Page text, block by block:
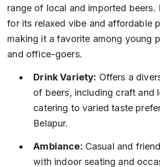
range of local and imported beers.
for its relaxed vibe and affordable
making it a favorite among young
and office-goers.
Drink Variety: Offers a
of beers, including craft and
catering to varied taste
Belapur.
Ambiance: Casual and
with indoor seating and